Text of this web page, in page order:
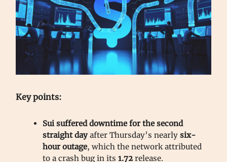
Key points:
Sui suffered downtime for the second
straight dayafter Thursday’s nearly six-
hour outage, which the network attributed
to a crash bug in its 1.72 release.